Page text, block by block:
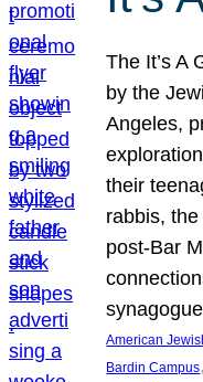
The It’s A
by the
Angeles,
their
rabbis,
post-Bar
American
Bardin Campus,